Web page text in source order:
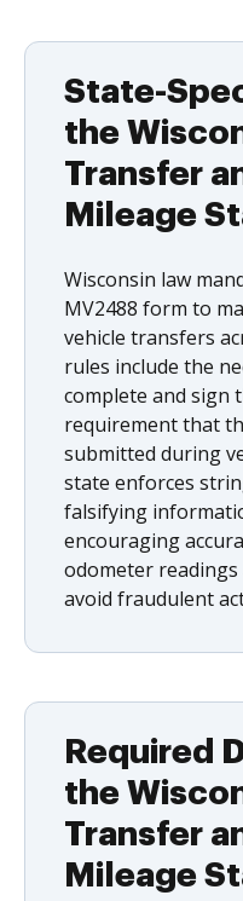
State-
the
Transfer
Mileage
Wisconsin law
MV2488 form to
vehicle transfers
rules include the
complete and sign
requirement that
submitted during
state enforces
falsifying
encouraging
odometer
avoid fraudulent
Required
the
Transfer
Mileage